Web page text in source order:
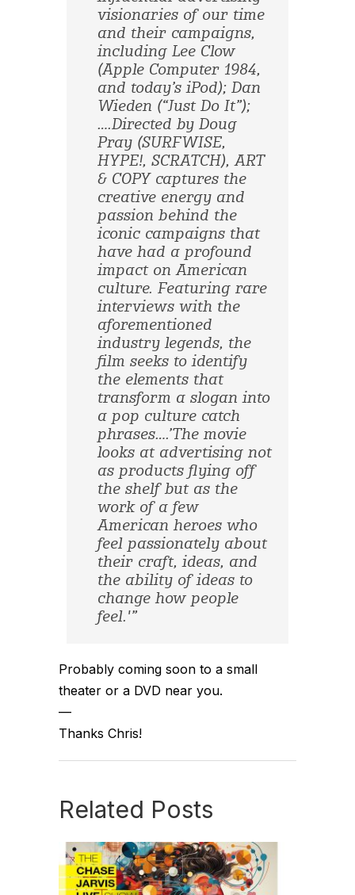
visionaries of our time
and their campaigns,
including Lee Clow
(Apple Computer 1984,
and today’s iPod); Dan
Wieden (“Just Do It”);
….Directed by Doug
Pray (SURFWISE,
HYPE!, SCRATCH), ART
& COPY captures the
creative energy and
passion behind the
iconic campaigns that
have had a profound
impact on American
culture. Featuring rare
interviews with the
aforementioned
industry legends, the
film seeks to identify
the elements that
transform a slogan into
a pop culture catch
phrases….’The movie
looks at advertising not
as products flying off
the shelf but as the
work of a few
American heroes who
feel passionately about
their craft, ideas, and
the ability of ideas to
change how people
feel.'”
Probably coming soon to a small
theater or a DVD near you.
—
Thanks Chris!
Related Posts